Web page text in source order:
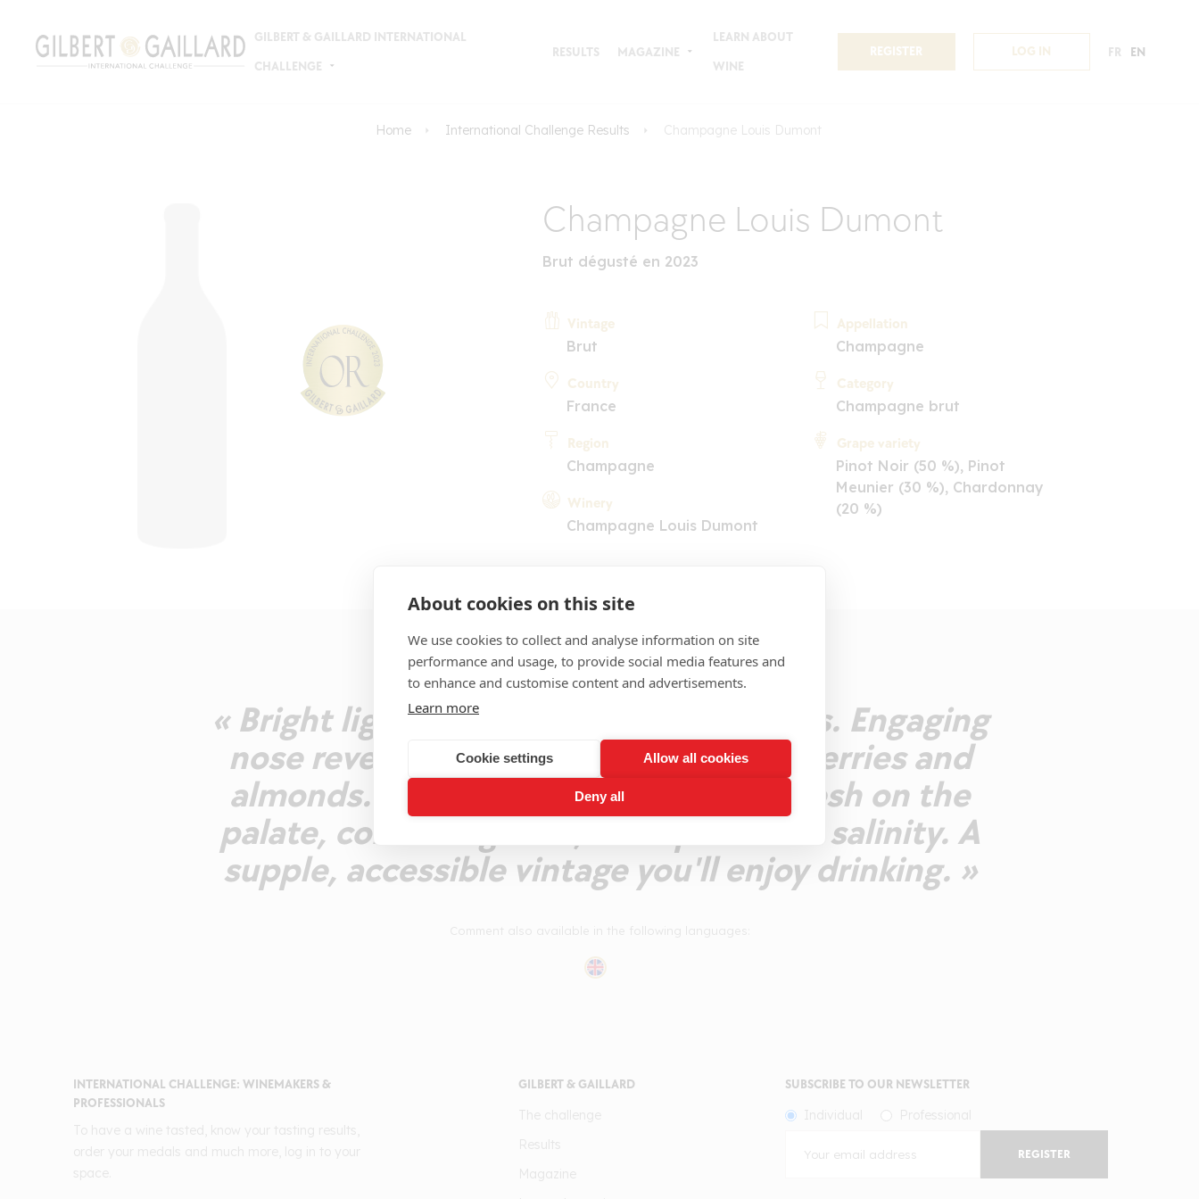
About cookies on this site
We use cookies to collect and analyse information on site
performance and usage, to provide social media features and
to enhance and customise content and advertisements.
Learn more
Cookie settings Allow all cookies
Deny all
GILBERT & GAILLARD INTERNATIONAL
CHALLENGE
RESULTS MAGAZINE
LEARN ABOUT
WINE
REGISTER LOG IN FR EN
Home International Challenge Results Champagne Louis Dumont
Champagne Louis Dumont
Brut dégusté en 2023
Vintage
Brut
Country
France
Region
Champagne
Winery
Champagne Louis Dumont
Appellation
Champagne
Category
Champagne brut
Grape variety
Pinot Noir (50 %), Pinot
Meunier (30 %), Chardonnay
(20 %)
COMMENT
« Bright light yellow colour, fine bubbles. Engaging
nose revealing white fruits, Morello cherries and
almonds. Well-crafted, elegant and fresh on the
palate, combining fruit, fine spices and salinity. A
supple, accessible vintage you'll enjoy drinking. »
INTERNATIONAL CHALLENGE: WINEMAKERS &
PROFESSIONALS
GILBERT & GAILLARD SUBSCRIBE TO OUR NEWSLETTER
REGISTER